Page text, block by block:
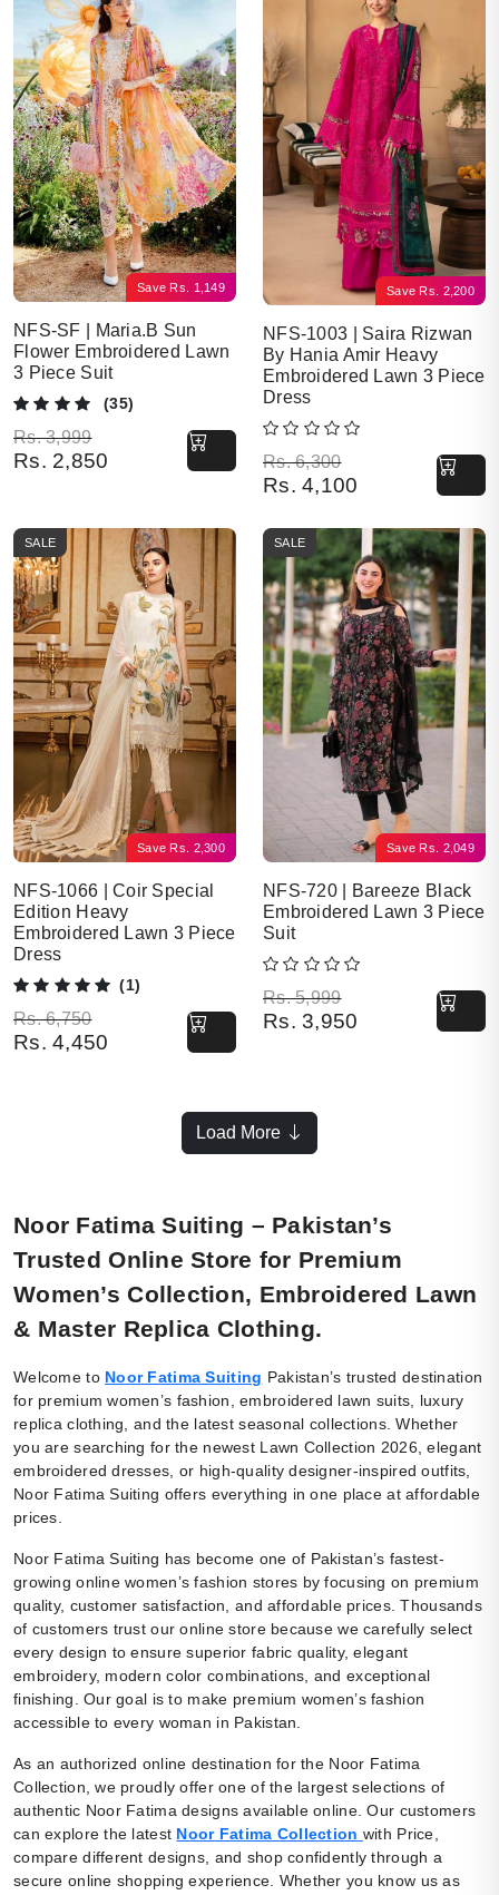
Save Rs. 1,149
NFS-SF | Maria.B Sun
Flower Embroidered Lawn
3 Piece Suit
(35)
Rs.3,999
Original price was: Rs. 3,999.
Rs. 2,850
Current price is: Rs. 2,850.
Save Rs. 2,200
NFS-1003 | Saira Rizwan
By Hania Amir Heavy
Embroidered Lawn 3 Piece
Dress
Rs.6,300
Original price was: Rs. 6,300.
Rs. 4,100
Current price is: Rs. 4,100.
Save Rs. 2,300
SALE
NFS-1066 | Coir Special
Edition Heavy
Embroidered Lawn 3 Piece
Dress
(1)
Rs.6,750
Original price was: Rs. 6,750.
Rs. 4,450
Current price is: Rs. 4,450.
Save Rs. 2,049
SALE
NFS-720 | Bareeze Black
Embroidered Lawn 3 Piece
Suit
Rs.5,999
Original price was: Rs. 5,999.
Rs. 3,950
Current price is: Rs. 3,950.
Load More
Noor Fatima Suiting – Pakistan’s
Trusted Online Store for Premium
Women’s Collection, Embroidered Lawn
& Master Replica Clothing.
Welcome to Noor Fatima Suiting Pakistan’s trusted destination
for premium women’s fashion, embroidered lawn suits, luxury
replica clothing, and the latest seasonal collections. Whether
you are searching for the newest Lawn Collection 2026, elegant
embroidered dresses, or high-quality designer-inspired outfits,
Noor Fatima Suiting offers everything in one place at affordable
prices.
Noor Fatima Suiting has become one of Pakistan’s fastest-
growing online women’s fashion stores by focusing on premium
quality, customer satisfaction, and affordable prices. Thousands
of customers trust our online store because we carefully select
every design to ensure superior fabric quality, elegant
embroidery, modern color combinations, and exceptional
finishing. Our goal is to make premium women’s fashion
accessible to every woman in Pakistan.
As an authorized online destination for the Noor Fatima
Collection, we proudly offer one of the largest selections of
authentic Noor Fatima designs available online. Our customers
can explore the latest Noor Fatima Collection with Price,
compare different designs, and shop confidently through a
secure online shopping experience. Whether you know us as